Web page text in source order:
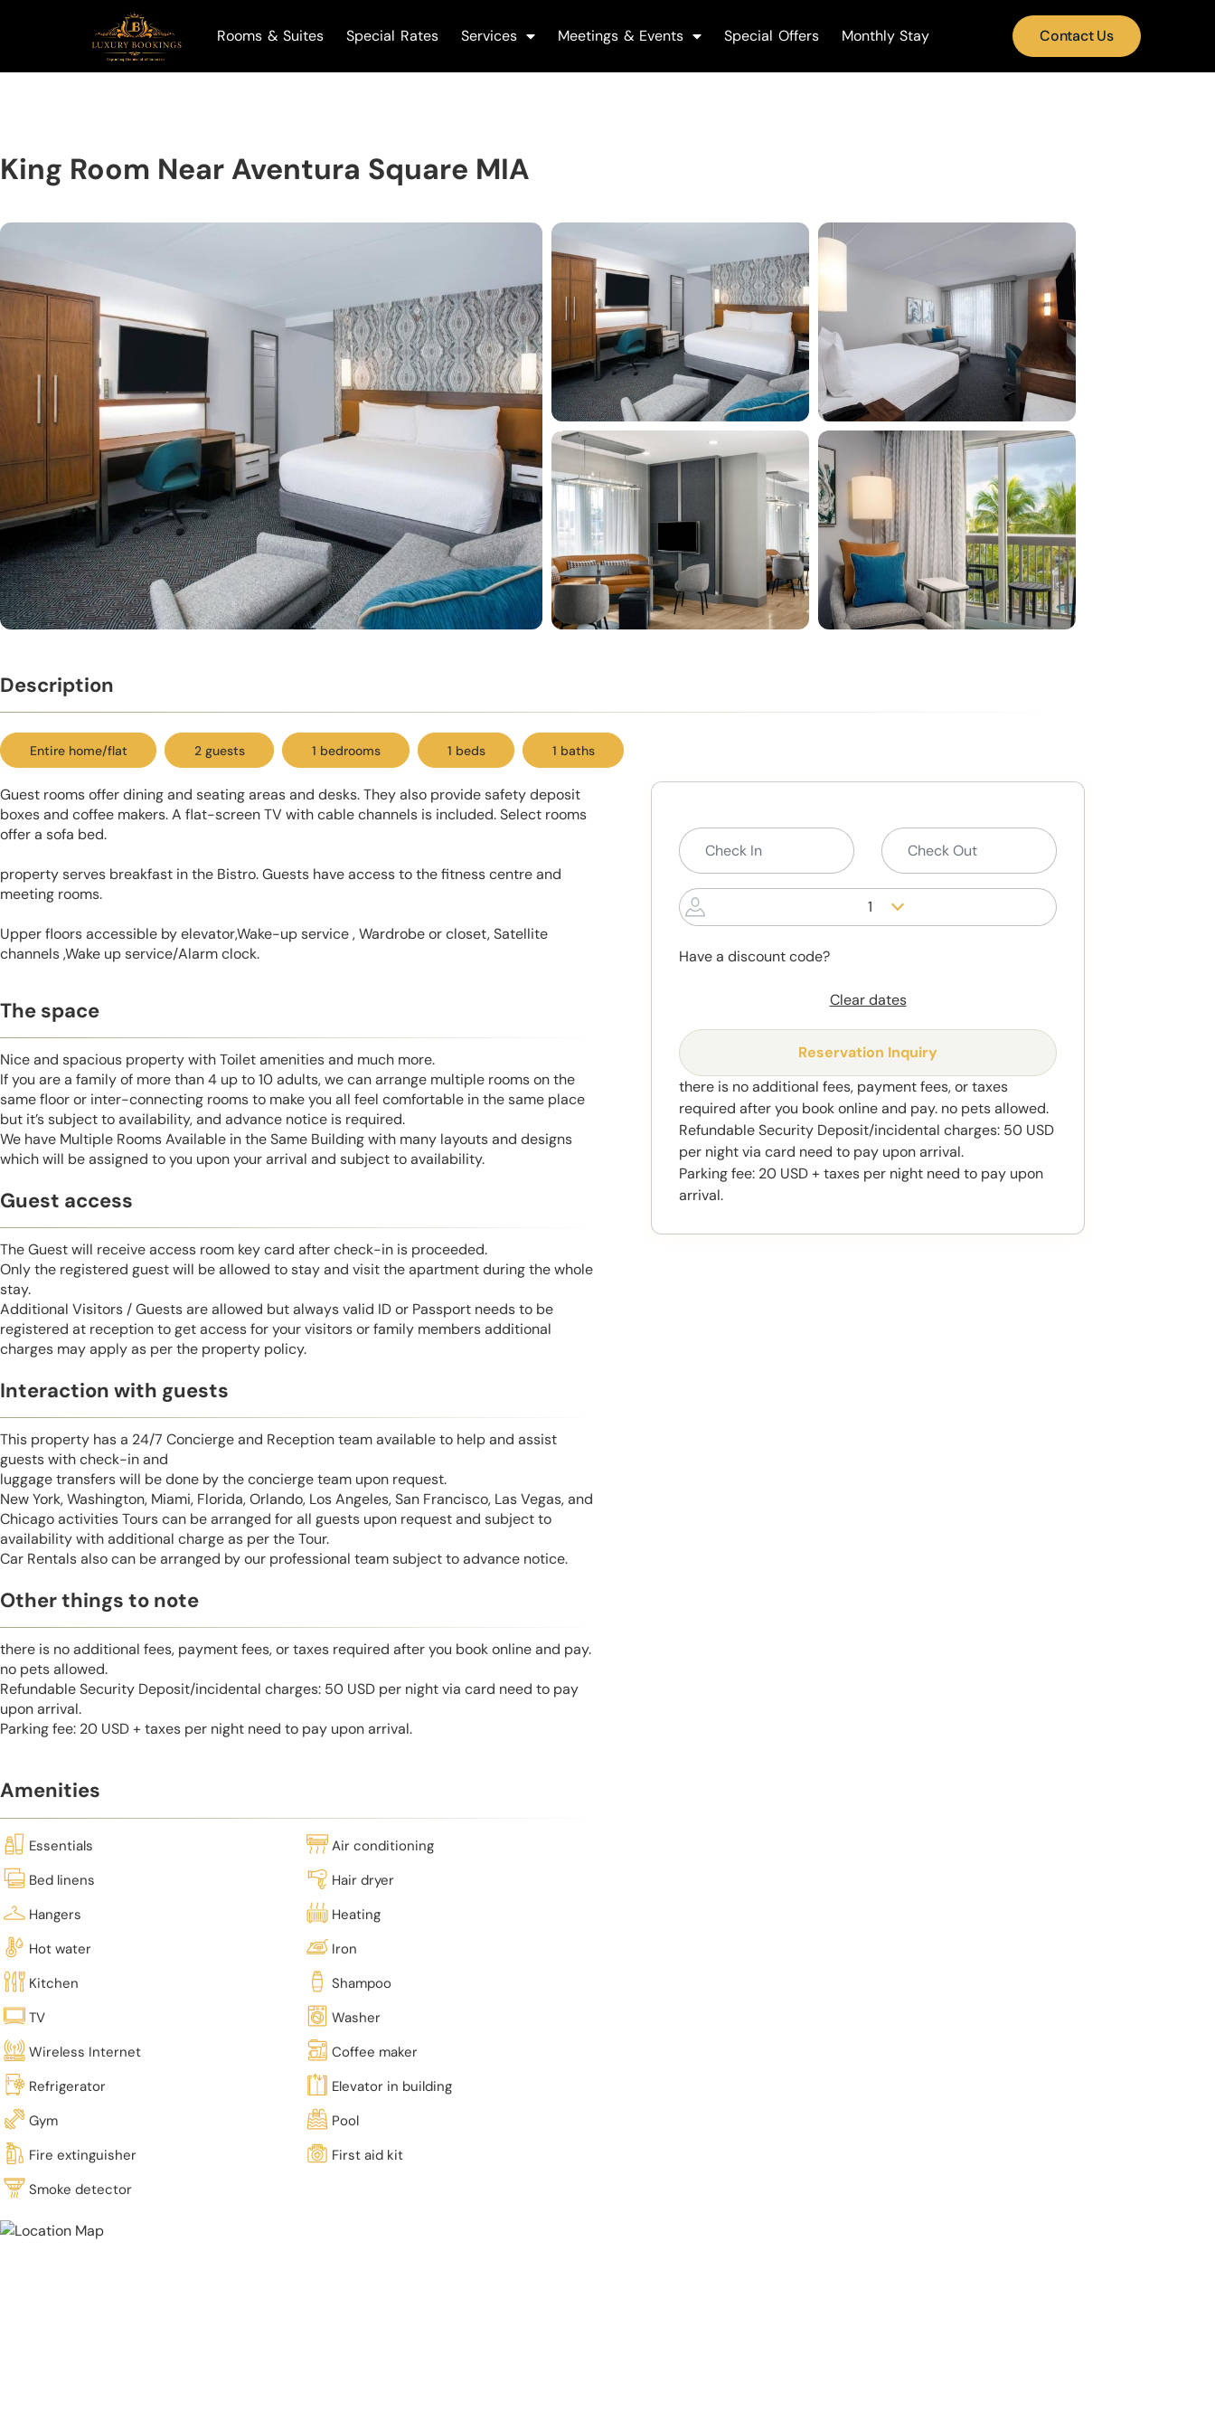
Rooms & Suites Special Rates Services Meetings & Events Special Offers Monthly Stay Contact Us
King Room Near Aventura Square MIA
Description
Entire home/flat 2 guests 1 bedrooms 1 beds 1 baths
Guest rooms offer dining and seating areas and desks. They also provide safety deposit
boxes and coffee makers. A flat-screen TV with cable channels is included. Select rooms
offer a sofa bed.
property serves breakfast in the Bistro. Guests have access to the fitness centre and
meeting rooms.
Upper floors accessible by elevator,Wake-up service , Wardrobe or closet, Satellite
channels ,Wake up service/Alarm clock.
The space
Nice and spacious property with Toilet amenities and much more.
If you are a family of more than 4 up to 10 adults, we can arrange multiple rooms on the
same floor or inter-connecting rooms to make you all feel comfortable in the same place
but it’s subject to availability, and advance notice is required.
We have Multiple Rooms Available in the Same Building with many layouts and designs
which will be assigned to you upon your arrival and subject to availability.
Guest access
The Guest will receive access room key card after check-in is proceeded.
Only the registered guest will be allowed to stay and visit the apartment during the whole
stay.
Additional Visitors / Guests are allowed but always valid ID or Passport needs to be
registered at reception to get access for your visitors or family members additional
charges may apply as per the property policy.
Interaction with guests
This property has a 24/7 Concierge and Reception team available to help and assist
guests with check-in and
luggage transfers will be done by the concierge team upon request.
New York, Washington, Miami, Florida, Orlando, Los Angeles, San Francisco, Las Vegas, and
Chicago activities Tours can be arranged for all guests upon request and subject to
availability with additional charge as per the Tour.
Car Rentals also can be arranged by our professional team subject to advance notice.
Other things to note
there is no additional fees, payment fees, or taxes required after you book online and pay.
no pets allowed.
Refundable Security Deposit/incidental charges: 50 USD per night via card need to pay
upon arrival.
Parking fee: 20 USD + taxes per night need to pay upon arrival.
Amenities
Essentials
Air conditioning
Bed linens
Hair dryer
Hangers
Heating
Hot water
Iron
Kitchen
Shampoo
TV
Washer
Wireless Internet
Coffee maker
Refrigerator
Elevator in building
Gym
Pool
Fire extinguisher
First aid kit
Smoke detector
1
Have a discount code?
Clear dates
Reservation Inquiry
there is no additional fees, payment fees, or taxes
required after you book online and pay. no pets allowed.
Refundable Security Deposit/incidental charges: 50 USD
per night via card need to pay upon arrival.
Parking fee: 20 USD + taxes per night need to pay upon
arrival.